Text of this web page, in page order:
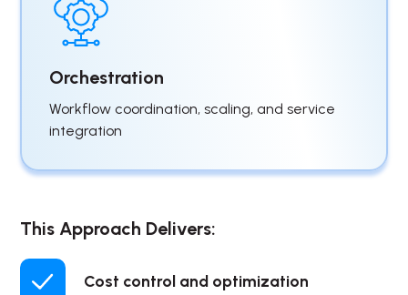
Orchestration
Workflow coordination, scaling, and service
integration
This Approach Delivers:
Cost control and optimization